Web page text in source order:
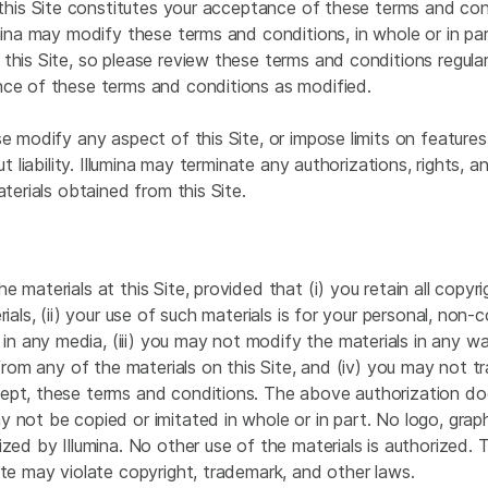
Site constitutes your acceptance of these terms and
may modify these terms and conditions, in whole or in
Site, so please review these terms and conditions
of these terms and conditions as modified.
modify any aspect of this Site, or impose limits on
Illumina may terminate any authorizations, rights,
obtained from this Site.
materials at this Site, provided that (i) you retain all
(ii) your use of such materials is for your personal, non-
any media, (iii) you may not modify the materials in any
any of the materials on this Site, and (iv) you may not
these terms and conditions. The above authorization
not be copied or imitated in whole or in part. No logo,
by Illumina. No other use of the materials is authorized.
may violate copyright, trademark, and other laws.